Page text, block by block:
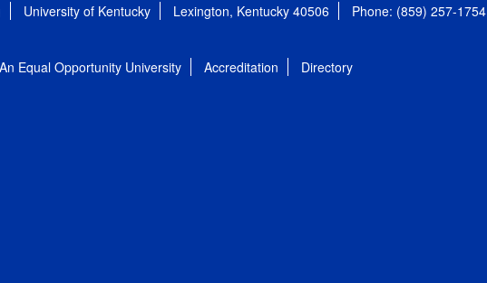
University of Kentucky Lexington, Kentucky 40506 Phone: (859) 257-1754
An Equal Opportunity University Accreditation Directory